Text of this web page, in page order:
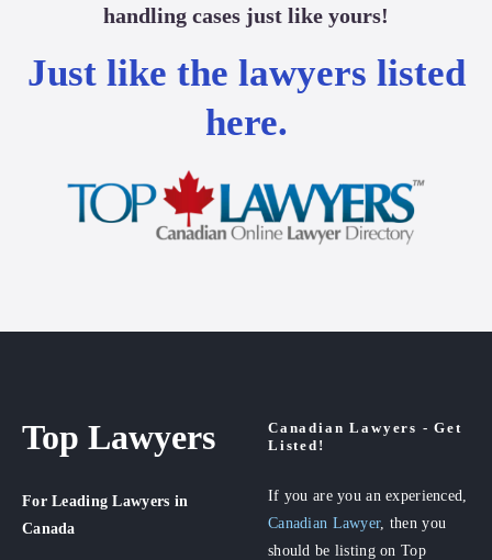
handling cases just like yours!
Just like the lawyers listed
here.
Top Lawyers
For Leading Lawyers in
Canada
Canadian Lawyers - Get
Listed!
If you are you an experienced,
Canadian Lawyer, then you
should be listing on Top